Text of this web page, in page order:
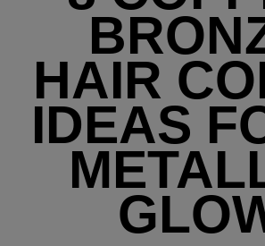
HAIR
IDEAS